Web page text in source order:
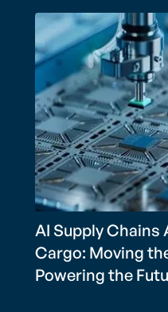
AI Supply Chains
Cargo: Moving
Powering the